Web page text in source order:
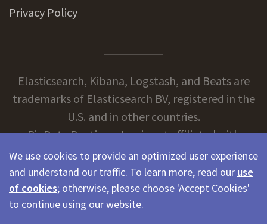
Privacy Policy
Elasticsearch, Kibana, Logstash, and Beats are
trademarks of Elasticsearch BV, registered in the
U.S. and in other countries.
BigData Boutique, Inc. is not affiliated with
Elasticsearch BV.
© 2026 BigData Boutique
We use cookies to provide an optimized user experience
and understand our traffic. To learn more, read our use
of cookies; otherwise, please choose 'Accept Cookies'
to continue using our website.